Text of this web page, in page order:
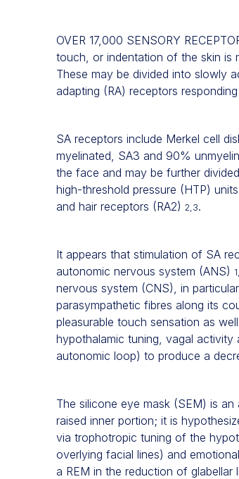
OVER 17,000 SENSORY
touch, or indentation of the skin is
These may be divided into slowly
adapting (RA) receptors
SA receptors include Merkel cell
myelinated, SA3 and 90%
the face and may be further
high-threshold pressure (HTP)
and hair receptors (RA2) 2,3.
It appears that stimulation of SA
autonomic nervous system (ANS)
nervous system (CNS), in
parasympathetic fibres along its
pleasurable touch sensation as
hypothalamic tuning, vagal
autonomic loop) to produce a
The silicone eye mask (SEM) is
raised inner portion; it is
via trophotropic tuning of the
overlying facial lines) and
a REM in the reduction of